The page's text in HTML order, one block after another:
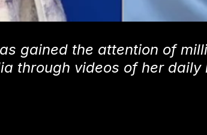
gained the attention of
through videos of her